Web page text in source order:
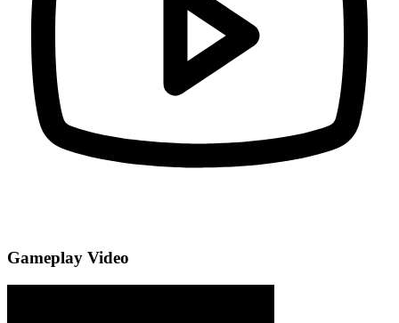
Gameplay Video